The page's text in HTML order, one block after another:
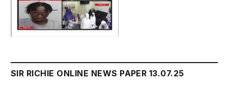
SIR RICHIE ONLINE NEWS PAPER 13.07.25